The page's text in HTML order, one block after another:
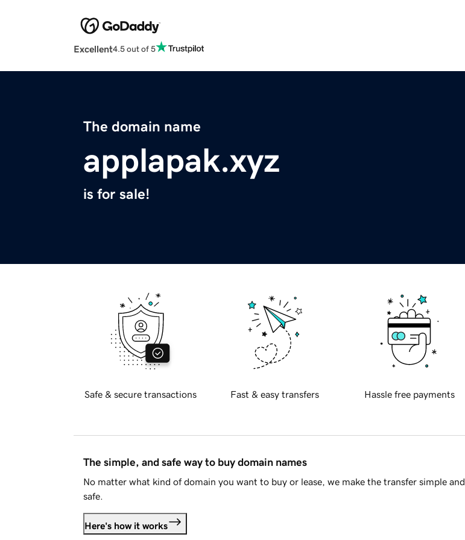
Excellent4.5 out of 5
The domain name
applapak.xyz
is for sale!
Safe & secure transactions Fast & easy transfers Hassle free payments
The simple, and safe way to buy domain names
No matter what kind of domain you want to buy or lease, we make the transfer simple and
safe.
Here's how it works